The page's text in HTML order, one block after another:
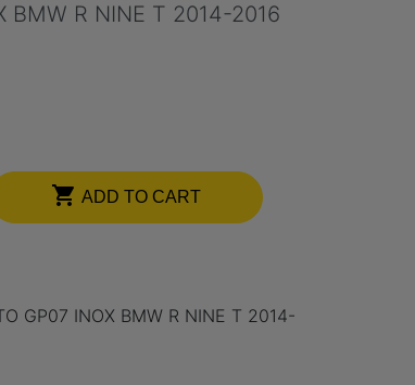
BMW R NINE T 2014-2016
 ADD TO CART
GP07 INOX BMW R NINE T 2014-